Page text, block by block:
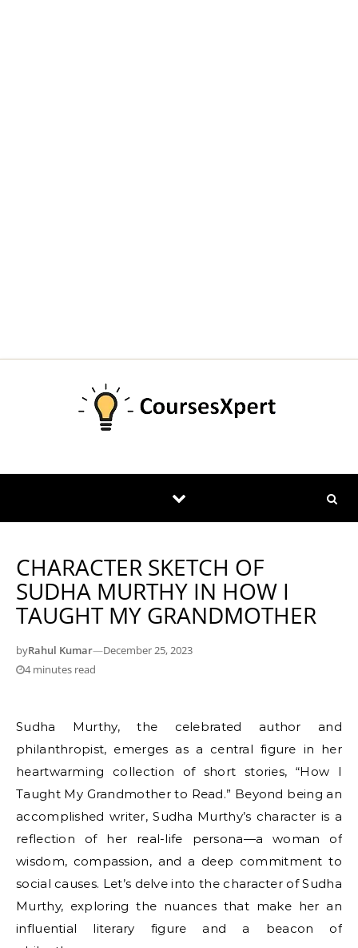
CHARACTER SKETCH OF
SUDHA MURTHY IN HOW I
TAUGHT MY GRANDMOTHER
byRahul Kumar—December 25, 2023
4 minutes read
Sudha Murthy, the celebrated author and
philanthropist, emerges as a central figure in her
heartwarming collection of short stories, “How I
Taught My Grandmother to Read.” Beyond being an
accomplished writer, Sudha Murthy’s character is a
reflection of her real-life persona—a woman of
wisdom, compassion, and a deep commitment to
social causes. Let’s delve into the character of Sudha
Murthy, exploring the nuances that make her an
influential literary figure and a beacon of